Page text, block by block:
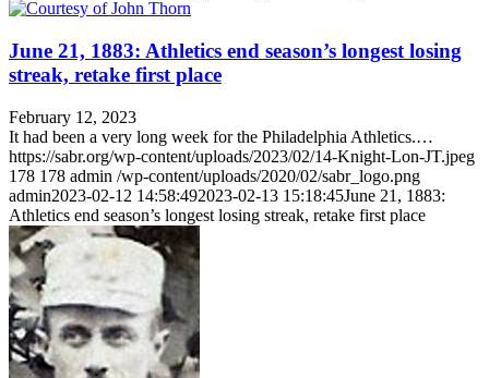
June 21, 1883: Athletics end season’s longest losing
streak, retake first place
February 12, 2023
It had been a very long week for the Philadelphia Athletics.…
https://sabr.org/wp-content/uploads/2023/02/14-Knight-Lon-JT.jpeg
178 178 admin /wp-content/uploads/2020/02/sabr_logo.png
admin2023-02-12 14:58:492023-02-13 15:18:45June 21, 1883:
Athletics end season’s longest losing streak, retake first place